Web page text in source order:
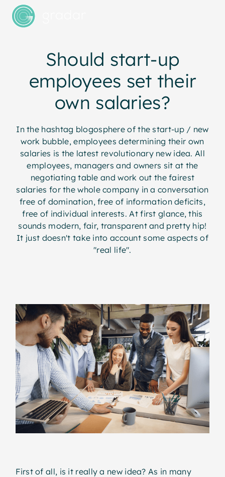
Should start-up
employees set their
own salaries?
In the hashtag blogosphere of the start-up / new
work bubble, employees determining their own
salaries is the latest revolutionary new idea. All
employees, managers and owners sit at the
negotiating table and work out the fairest
salaries for the whole company in a conversation
free of domination, free of information deficits,
free of individual interests. At first glance, this
sounds modern, fair, transparent and pretty hip!
It just doesn't take into account some aspects of
"real life".
First of all, is it really a new idea? As in many